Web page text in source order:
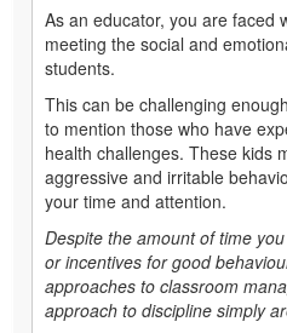
As an educator, you are faced
meeting the social and
students.
This can be challenging
to mention those who have
health challenges. These kids
aggressive and irritable
your time and attention.
Despite the amount of time
or incentives for good
approaches to classroom
approach to discipline simply